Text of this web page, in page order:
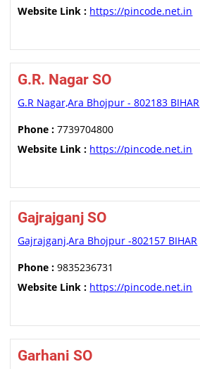
Website Link : https://pincode.net.in
G.R. Nagar SO
G.R Nagar,Ara Bhojpur - 802183 BIHAR
Phone : 7739704800
Website Link : https://pincode.net.in
Gajrajganj SO
Gajrajganj,Ara Bhojpur -802157 BIHAR
Phone : 9835236731
Website Link : https://pincode.net.in
Garhani SO